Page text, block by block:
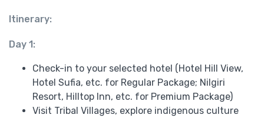
Itinerary:
Day 1:
Check-in to your selected hotel (Hotel Hill View,
Hotel Sufia, etc. for Regular Package; Nilgiri
Resort, Hilltop Inn, etc. for Premium Package)
Visit Tribal Villages, explore indigenous culture